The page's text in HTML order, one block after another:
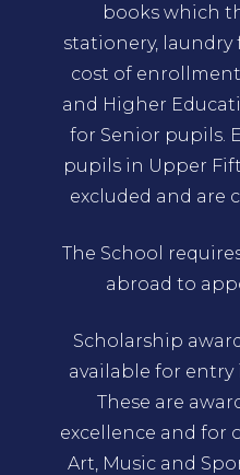
books which
stationery, laundry
cost of
and Higher
for Senior pupils.
pupils in Upper
excluded and are
The School
abroad to
Scholarship
available for entry
These are
excellence and for
Art, Music and